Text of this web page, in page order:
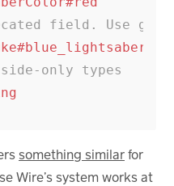
field. Use
side-only types
something similar for
Wire’s system works at